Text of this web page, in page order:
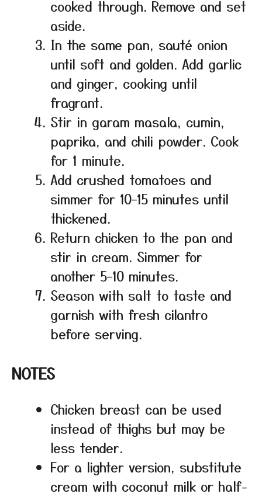
cooked through. Remove and set
aside.
In the same pan, sauté onion
until soft and golden. Add garlic
and ginger, cooking until
fragrant.
Stir in garam masala, cumin,
paprika, and chili powder. Cook
for 1 minute.
Add crushed tomatoes and
simmer for 10–15 minutes until
thickened.
Return chicken to the pan and
stir in cream. Simmer for
another 5–10 minutes.
Season with salt to taste and
garnish with fresh cilantro
before serving.
NOTES
Chicken breast can be used
instead of thighs but may be
less tender.
For a lighter version, substitute
cream with coconut milk or half-